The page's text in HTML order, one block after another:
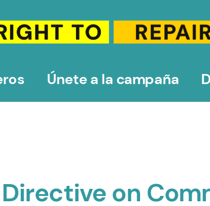
Únete a la campaña
on